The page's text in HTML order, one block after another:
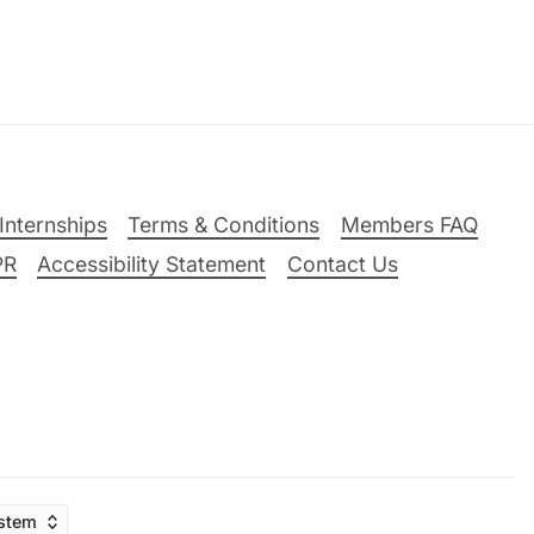
Terms & Conditions
Members FAQ
Accessibility Statement Contact Us